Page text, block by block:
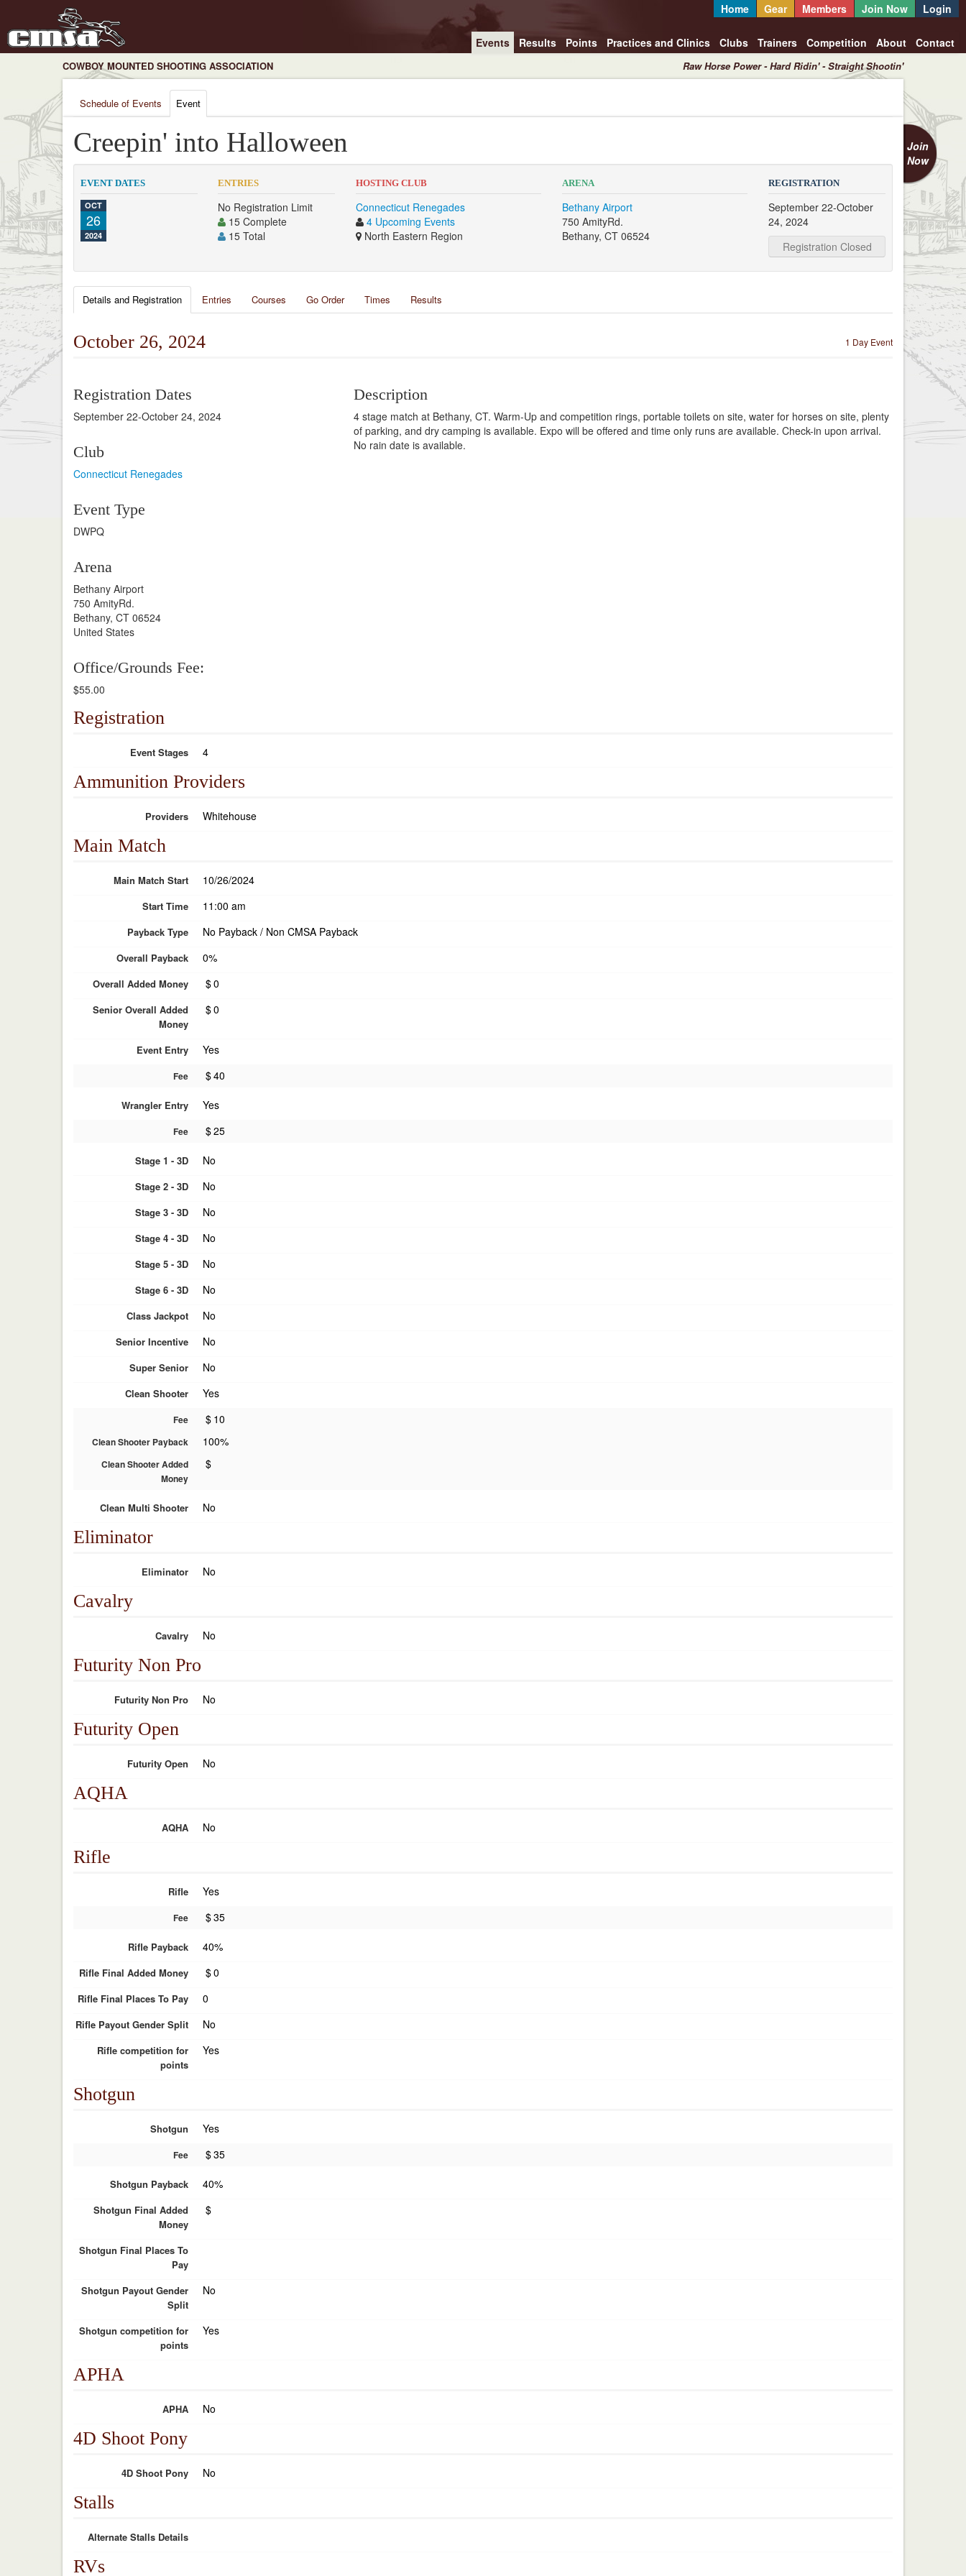
Home Gear Members Join Now Login
Events Results Points Practices and Clinics Clubs Trainers Competition About Contact
COWBOY MOUNTED SHOOTING ASSOCIATION Raw Horse Power - Hard Ridin' - Straight Shootin'
Schedule of Events Event
Join
Now
Creepin' into Halloween
EVENT DATES
OCT
26
2024
ENTRIES
No Registration Limit
15 Complete
15 Total
HOSTING CLUB
Connecticut Renegades
4 Upcoming Events
North Eastern Region
ARENA
Bethany Airport
750 AmityRd.
Bethany, CT 06524
REGISTRATION
September 22-October
24, 2024
Registration Closed
Details and Registration Entries Courses Go Order Times Results
1 Day Event
October 26, 2024
Registration Dates
September 22-October 24, 2024
Club
Connecticut Renegades
Event Type
DWPQ
Arena
Bethany Airport
750 AmityRd.
Bethany, CT 06524
United States
Office/Grounds Fee:
$55.00
Description
4 stage match at Bethany, CT. Warm-Up and competition rings, portable toilets on site, water for horses on site, plenty
of parking, and dry camping is available. Expo will be offered and time only runs are available. Check-in upon arrival.
No rain date is available.
Registration
Event Stages 4
Ammunition Providers
Providers Whitehouse
Main Match
Main Match Start 10/26/2024
Start Time 11:00 am
Payback Type No Payback / Non CMSA Payback
Overall Payback 0%
Overall Added Money $0
Senior Overall Added
Money
$0
Event Entry Yes
Fee $40
Wrangler Entry Yes
Fee $25
Stage 1 - 3D No
Stage 2 - 3D No
Stage 3 - 3D No
Stage 4 - 3D No
Stage 5 - 3D No
Stage 6 - 3D No
Class Jackpot No
Senior Incentive No
Super Senior No
Clean Shooter Yes
Fee $ 10
Clean Shooter Payback 100%
Clean Shooter Added
Money
$
Clean Multi Shooter No
Eliminator
Eliminator No
Cavalry
Cavalry No
Futurity Non Pro
Futurity Non Pro No
Futurity Open
Futurity Open No
AQHA
AQHA No
Rifle
Rifle Yes
Fee $35
Rifle Payback 40%
Rifle Final Added Money $0
Rifle Final Places To Pay 0
Rifle Payout Gender Split No
Rifle competition for
points
Yes
Shotgun
Shotgun Yes
Fee $35
Shotgun Payback 40%
Shotgun Final Added
Money
$
Shotgun Final Places To
Pay
Shotgun Payout Gender
Split
No
Shotgun competition for
points
Yes
APHA
APHA No
4D Shoot Pony
4D Shoot Pony No
Stalls
Alternate Stalls Details
RVs